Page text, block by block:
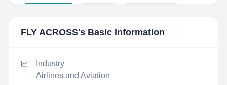
FLY ACROSS's Basic Information
Industry
Airlines and Aviation